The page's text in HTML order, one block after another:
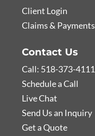
Client Login
Claims & Payments
Contact Us
Call: 518-373-4111
Schedule a Call
Live Chat
Send Us an Inquiry
Get a Quote